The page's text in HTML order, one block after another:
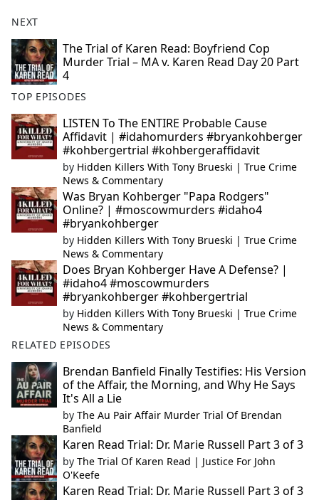
NEXT
The Trial of Karen Read: Boyfriend Cop
Murder Trial – MA v. Karen Read Day 20 Part
4
TOP EPISODES
LISTEN To The ENTIRE Probable Cause
Affidavit | #idahomurders #bryankohberger
#kohbergertrial #kohbergeraffidavit
by Hidden Killers With Tony Brueski | True Crime
News & Commentary
Was Bryan Kohberger "Papa Rodgers"
Online? | #moscowmurders #idaho4
#bryankohberger
by Hidden Killers With Tony Brueski | True Crime
News & Commentary
Does Bryan Kohberger Have A Defense? |
#idaho4 #moscowmurders
#bryankohberger #kohbergertrial
by Hidden Killers With Tony Brueski | True Crime
News & Commentary
RELATED EPISODES
Brendan Banfield Finally Testifies: His Version
of the Affair, the Morning, and Why He Says
It's All a Lie
by The Au Pair Affair Murder Trial Of Brendan
Banfield
Karen Read Trial: Dr. Marie Russell Part 3 of 3
by The Trial Of Karen Read | Justice For John
O'Keefe
Karen Read Trial: Dr. Marie Russell Part 3 of 3